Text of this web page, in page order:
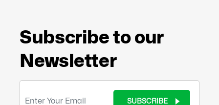
Subscribe to our
Newsletter
SUBSCRIBE